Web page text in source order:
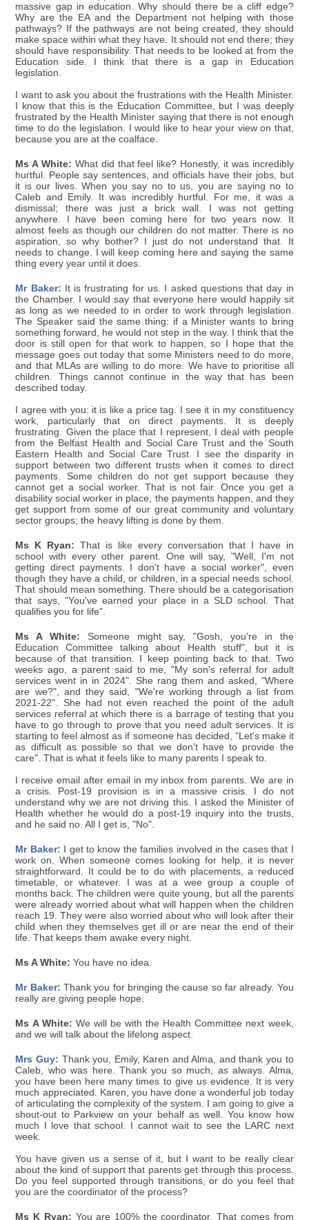
massive gap in education. Why should there be a cliff edge?
Why are the EA and the Department not helping with those
pathways? If the pathways are not being created, they should
make space within what they have. It should not end there; they
should have responsibility. That needs to be looked at from the
Education side. I think that there is a gap in Education
legislation.
I want to ask you about the frustrations with the Health Minister.
I know that this is the Education Committee, but I was deeply
frustrated by the Health Minister saying that there is not enough
time to do the legislation. I would like to hear your view on that,
because you are at the coalface.
Ms A White: What did that feel like? Honestly, it was incredibly
hurtful. People say sentences, and officials have their jobs, but
it is our lives. When you say no to us, you are saying no to
Caleb and Emily. It was incredibly hurtful. For me, it was a
dismissal; there was just a brick wall. I was not getting
anywhere. I have been coming here for two years now. It
almost feels as though our children do not matter. There is no
aspiration, so why bother? I just do not understand that. It
needs to change. I will keep coming here and saying the same
thing every year until it does.
Mr Baker: It is frustrating for us. I asked questions that day in
the Chamber. I would say that everyone here would happily sit
as long as we needed to in order to work through legislation.
The Speaker said the same thing: if a Minister wants to bring
something forward, he would not step in the way. I think that the
door is still open for that work to happen, so I hope that the
message goes out today that some Ministers need to do more,
and that MLAs are willing to do more. We have to prioritise all
children. Things cannot continue in the way that has been
described today.
I agree with you: it is like a price tag. I see it in my constituency
work, particularly that on direct payments. It is deeply
frustrating. Given the place that I represent, I deal with people
from the Belfast Health and Social Care Trust and the South
Eastern Health and Social Care Trust. I see the disparity in
support between two different trusts when it comes to direct
payments. Some children do not get support because they
cannot get a social worker. That is not fair. Once you get a
disability social worker in place, the payments happen, and they
get support from some of our great community and voluntary
sector groups; the heavy lifting is done by them.
Ms K Ryan: That is like every conversation that I have in
school with every other parent. One will say, "Well, I'm not
getting direct payments. I don't have a social worker", even
though they have a child, or children, in a special needs school.
That should mean something. There should be a categorisation
that says, "You've earned your place in a SLD school. That
qualifies you for life".
Ms A White: Someone might say, "Gosh, you're in the
Education Committee talking about Health stuff", but it is
because of that transition. I keep pointing back to that. Two
weeks ago, a parent said to me, "My son's referral for adult
services went in in 2024". She rang them and asked, "Where
are we?", and they said, "We're working through a list from
2021-22". She had not even reached the point of the adult
services referral at which there is a barrage of testing that you
have to go through to prove that you need adult services. It is
starting to feel almost as if someone has decided, "Let's make it
as difficult as possible so that we don't have to provide the
care". That is what it feels like to many parents I speak to.
I receive email after email in my inbox from parents. We are in
a crisis. Post-19 provision is in a massive crisis. I do not
understand why we are not driving this. I asked the Minister of
Health whether he would do a post-19 inquiry into the trusts,
and he said no. All I get is, "No".
Mr Baker: I get to know the families involved in the cases that I
work on. When someone comes looking for help, it is never
straightforward. It could be to do with placements, a reduced
timetable, or whatever. I was at a wee group a couple of
months back. The children were quite young, but all the parents
were already worried about what will happen when the children
reach 19. They were also worried about who will look after their
child when they themselves get ill or are near the end of their
life. That keeps them awake every night.
Ms A White: You have no idea.
Mr Baker: Thank you for bringing the cause so far already. You
really are giving people hope.
Ms A White: We will be with the Health Committee next week,
and we will talk about the lifelong aspect.
Mrs Guy: Thank you, Emily, Karen and Alma, and thank you to
Caleb, who was here. Thank you so much, as always. Alma,
you have been here many times to give us evidence. It is very
much appreciated. Karen, you have done a wonderful job today
of articulating the complexity of the system. I am going to give a
shout-out to Parkview on your behalf as well. You know how
much I love that school. I cannot wait to see the LARC next
week.
You have given us a sense of it, but I want to be really clear
about the kind of support that parents get through this process.
Do you feel supported through transitions, or do you feel that
you are the coordinator of the process?
Ms K Ryan: You are 100% the coordinator. That comes from